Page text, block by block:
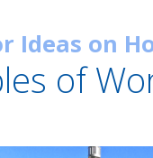
Ideas on
of